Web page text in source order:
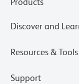
Discover and
Resources & Tools
Support